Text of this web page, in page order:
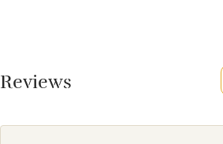
Owner has pets
Animals living on the property
Meals
Reviews